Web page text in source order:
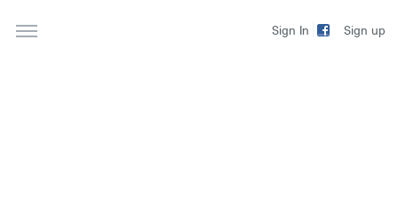
Sign In Sign up